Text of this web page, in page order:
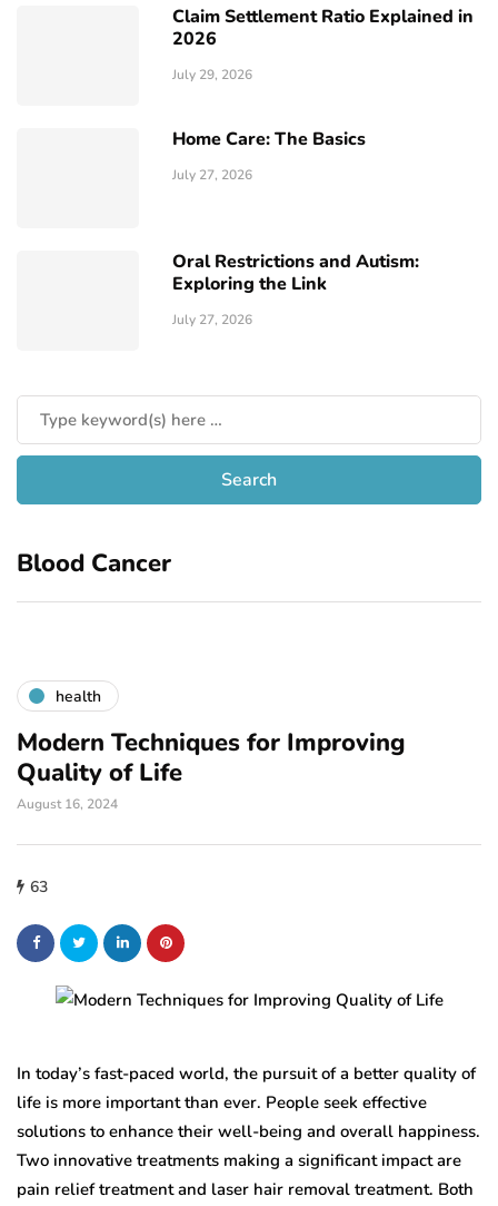
Claim Settlement Ratio Explained in
2026
July 29, 2026
Home Care: The Basics
July 27, 2026
Oral Restrictions and Autism:
Exploring the Link
July 27, 2026
Blood Cancer
health
Modern Techniques for Improving
Quality of Life
August 16, 2024
63
In today’s fast-paced world, the pursuit of a better quality of
life is more important than ever. People seek effective
solutions to enhance their well-being and overall happiness.
Two innovative treatments making a significant impact are
pain relief treatment and laser hair removal treatment. Both